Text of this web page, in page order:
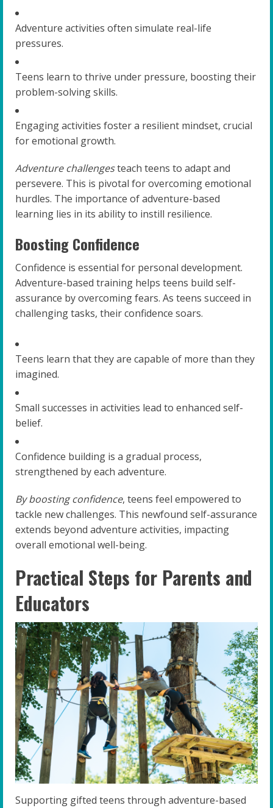
Adventure activities often simulate real-life
pressures.
Teens learn to thrive under pressure, boosting their
problem-solving skills.
Engaging activities foster a resilient mindset, crucial
for emotional growth.
Adventure challengesteach teens to adapt and
persevere. This is pivotal for overcoming emotional
hurdles. The importance of adventure-based
learning lies in its ability to instill resilience.
Boosting Confidence
Confidence is essential for personal development.
Adventure-based training helps teens build self-
assurance by overcoming fears. As teens succeed in
challenging tasks, their confidence soars.
Teens learn that they are capable of more than they
imagined.
Small successes in activities lead to enhanced self-
belief.
Confidence building is a gradual process,
strengthened by each adventure.
By boosting confidence, teens feel empowered to
tackle new challenges. This newfound self-assurance
extends beyond adventure activities, impacting
overall emotional well-being.
Practical Steps for Parents and
Educators
Supporting gifted teens through adventure-based